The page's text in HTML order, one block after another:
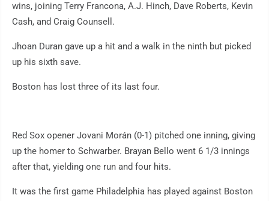
wins, joining Terry Francona, A.J. Hinch, Dave Roberts, Kevin
Cash, and Craig Counsell.
Jhoan Duran gave up a hit and a walk in the ninth but picked
up his sixth save.
Boston has lost three of its last four.
Red Sox opener Jovani Morán (0-1) pitched one inning, giving
up the homer to Schwarber. Brayan Bello went 6 1/3 innings
after that, yielding one run and four hits.
It was the first game Philadelphia has played against Boston